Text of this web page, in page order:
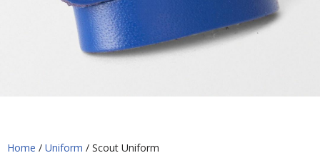
Home / Uniform / Scout Uniform